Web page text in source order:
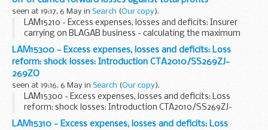
seen at 19:17, 6 May in Search (Our copy).
LAM15210 - Excess expenses, losses and deficits: Insurer
carrying on BLAGAB business - calculating the maximum
set-off of carried forward losses against total profits
LAM15300 - Excess expenses, losses and deficits: Loss
reform: shock losses: Introduction CTA2010/SS269ZJ-
269ZO
seen at 19:16, 6 May in Search (Our copy).
LAM15300 - Excess expenses, losses and deficits: Loss
reform: shock losses: Introduction CTA2010/SS269ZJ-
269ZO
LAM15310 - Excess expenses, losses and deficits: Loss